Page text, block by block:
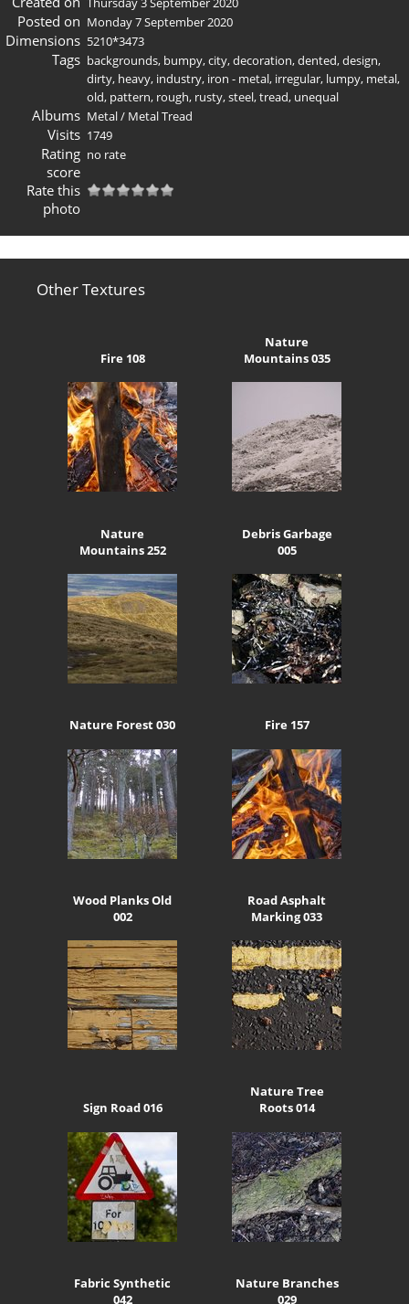
Posted on Monday 7 September 2020
Dimensions 5210*3473
Tags backgrounds, bumpy,city,decoration,dented,design,
dirty, heavy, industry, iron - metal, irregular, lumpy, metal,
old, pattern, rough, rusty,steel,tread, unequal
Albums Metal/ Metal Tread
Visits 1749
Rating
score
no rate
Rate this
photo
Other Textures
Fire 108
Nature
Mountains 035
Nature
Mountains 252
Debris Garbage
005
Nature Forest 030 Fire 157
Wood Planks Old
002
Road Asphalt
Marking 033
Sign Road 016
Nature Tree
Roots 014
Fabric Synthetic
042
Nature Branches
029